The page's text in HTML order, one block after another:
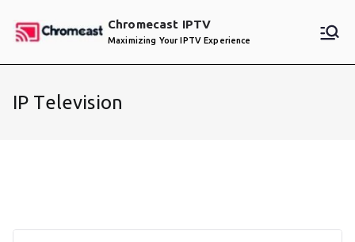
Chromecast IPTV
Maximizing Your IPTV Experience
IP Television